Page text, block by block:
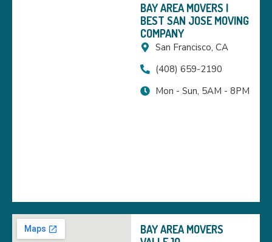
BAY AREA MOVERS |
BEST SAN JOSE MOVING
COMPANY
San Francisco, CA
(408) 659-2190
Mon - Sun, 5AM - 8PM
BAY AREA MOVERS